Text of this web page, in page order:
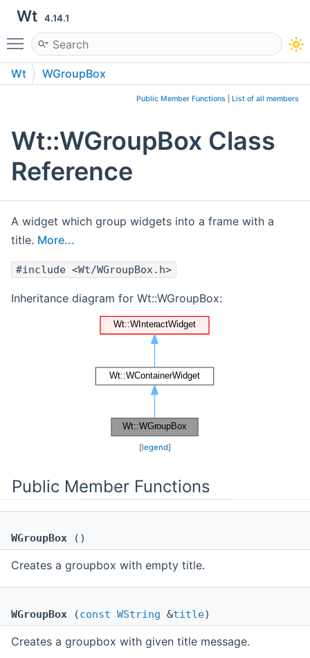
Wt 4.14.1
Toggle main menu visibility
Wt WGroupBox
Public Member Functions List of all members
Wt::WGroupBox Class
Reference
A widget which group widgets into a frame with a
title. More...
#include <Wt/WGroupBox.h>
Inheritance diagram for Wt::WGroupBox:
[legend]
Public Member Functions
WGroupBox ()
Creates a groupbox with empty title.
WGroupBox (const WString &title)
Creates a groupbox with given title message.